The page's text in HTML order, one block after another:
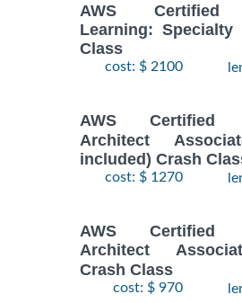
AWS Certified
Learning: Specialty
Class
cost: $ 2100
AWS Certified
Architect
included) Crash
cost: $ 1270
AWS Certified
Architect
Crash Class
cost: $ 970